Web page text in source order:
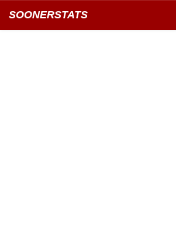
SOONERSTATS